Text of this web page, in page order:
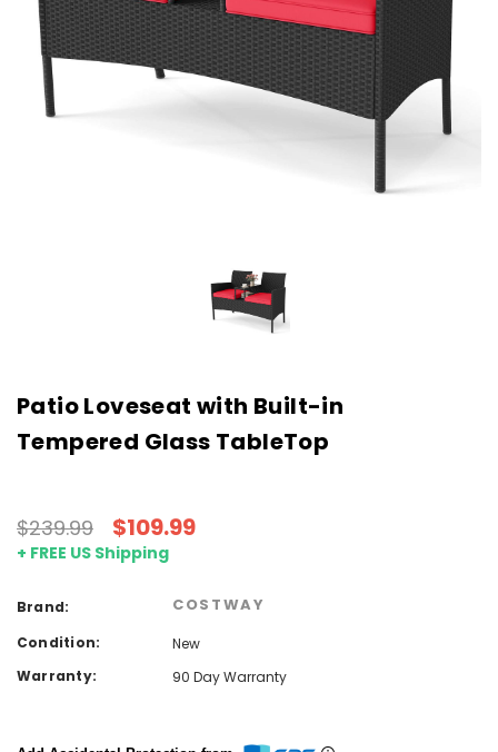
Patio Loveseat with Built-in
Tempered Glass TableTop
$239.99 $109.99
+ FREE US Shipping
Brand: COSTWAY
Condition:
New
Warranty:
90 Day Warranty